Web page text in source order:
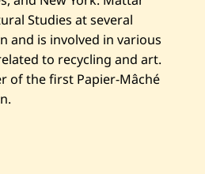
e
r
s
a
t
i
o
Studies at several
and is involved in various
to recycling and art.
of the first Papier-Mâché